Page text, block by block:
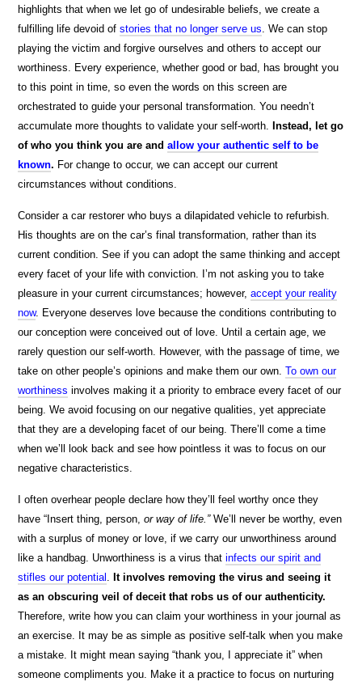
highlights that when we let go of undesirable beliefs, we create a
fulfilling life devoid ofstories that no longer serve us . We can stop
playing the victim and forgive ourselves and others to accept our
worthiness. Every experience, whether good or bad, has brought you
to this point in time, so even the words on this screen are
orchestrated to guide your personal transformation. You needn’t
accumulate more thoughts to validate your self-worth.
Instead, let go
of who you think you are andallow your authentic self to be
known. For change to occur, we can accept our current
circumstances without conditions.
Consider a car restorer who buys a dilapidated vehicle to refurbish.
His thoughts are on the car’s final transformation, rather than its
current condition. See if you can adopt the same thinking and accept
every facet of your life with conviction. I’m not asking you to take
pleasure in your current circumstances; however,accept your reality
now. Everyone deserves love because the conditions contributing to
our conception were conceived out of love. Until a certain age, we
rarely question our self-worth. However, with the passage of time, we
take on other people’s opinions and make them our own.To own our
worthiness involves making it a priority to embrace every facet of our
being. We avoid focusing on our negative qualities, yet appreciate
that they are a developing facet of our being. There’ll come a time
when we’ll look back and see how pointless it was to focus on our
negative characteristics.
I often overhear people declare how they’ll feel worthy once they
have “Insert thing, person, or way of life.”We’ll never be worthy, even
with a surplus of money or love, if we carry our unworthiness around
like a handbag. Unworthiness is a virus thatinfects our spirit and
stifles our potential
It involves removing the virus and seeing it
as an obscuring veil of deceit that robs us of our authenticity.
Therefore, write how you can claim your worthiness in your journal as
an exercise. It may be as simple as positive self-talk when you make
a mistake. It might mean saying “thank you, I appreciate it” when
someone compliments you. Make it a practice to focus on nurturing